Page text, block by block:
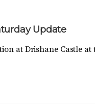
Update
at Drishane Castle